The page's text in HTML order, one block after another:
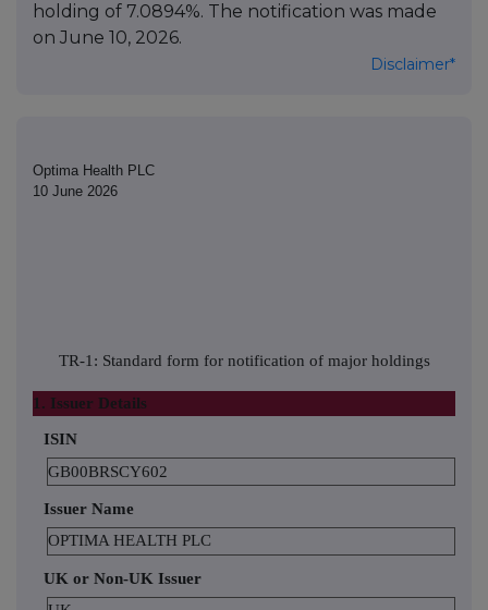
holding of 7.0894%. The notification was made
on June 10, 2026.
Disclaimer*
Optima Health PLC
10 June 2026
TR-1: Standard form for notification of major holdings
1. Issuer Details
ISIN
GB00BRSCY602
Issuer Name
OPTIMA HEALTH PLC
UK or Non-UK Issuer